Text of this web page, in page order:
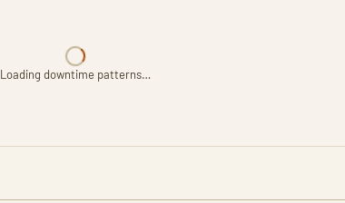
Loading downtime patterns…